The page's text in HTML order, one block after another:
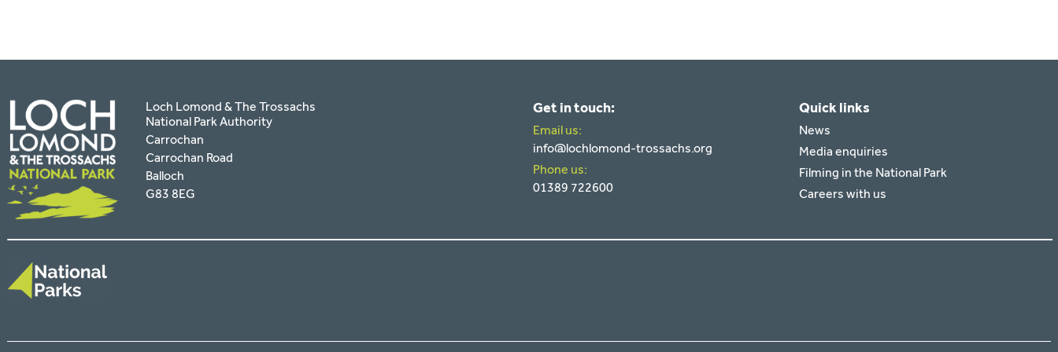
Loch Lomond & The Trossachs
National Park Authority
Carrochan
Carrochan Road
Balloch
G83 8EG
Get in touch:
Email us:
info@lochlomond-trossachs.org
Phone us:
01389 722600
Quick links
News
Media enquiries
Filming in the National Park
Careers with us